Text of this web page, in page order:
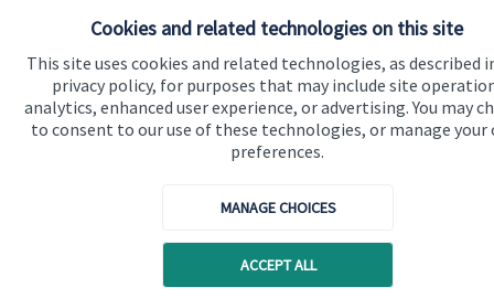
Cookies and related technologies on this site
This site uses cookies and related technologies, as described
privacy policy, for purposes that may include site
analytics, enhanced user experience, or advertising. You may
to consent to our use of these technologies, or manage your
preferences.
MANAGE CHOICES
ACCEPT ALL
Get in touch